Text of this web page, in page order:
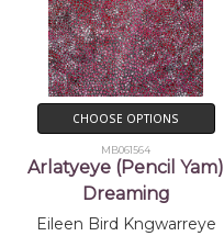
CHOOSE OPTIONS
MB061564
Arlatyeye (Pencil Yam)
Dreaming
Eileen Bird Kngwarreye